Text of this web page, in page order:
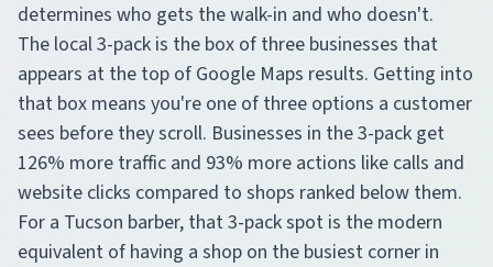
determines who gets the walk-in and who doesn't.
The local 3-pack is the box of three businesses that
appears at the top of Google Maps results. Getting into
that box means you're one of three options a customer
sees before they scroll. Businesses in the 3-pack get
126% more traffic and 93% more actions like calls and
website clicks compared to shops ranked below them.
For a Tucson barber, that 3-pack spot is the modern
equivalent of having a shop on the busiest corner in